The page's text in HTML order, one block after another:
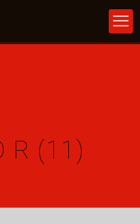
R (11)